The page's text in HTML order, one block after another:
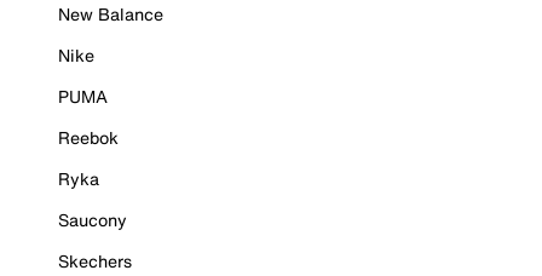
New Balance
Nike
PUMA
Reebok
Ryka
Saucony
Skechers